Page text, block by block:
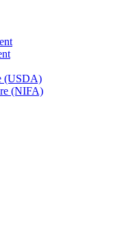
(USDA)
(NIFA)